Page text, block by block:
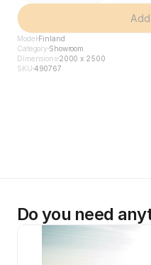
Model Finland
Category Showroom
Dimensions2000 x 2500
SKU 490767
Do you need